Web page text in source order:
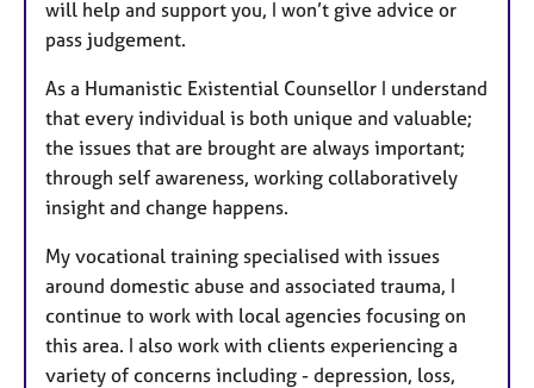
will help and support you, I won’t give advice or
pass judgement.
As a Humanistic Existential Counsellor I understand
that every individual is both unique and valuable;
the issues that are brought are always important;
through self awareness, working collaboratively
insight and change happens.​
My vocational training specialised with issues
around domestic abuse and associated trauma, I
continue to work with local agencies focusing on
this area. I also work with clients experiencing a
variety of concerns including - depression, loss,